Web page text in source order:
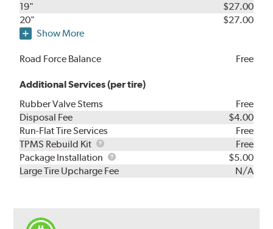
19"
$27.00
20"
$27.00
Show More
Road Force Balance Free
Additional Services (per tire)
Rubber Valve Stems
Free
Disposal Fee
$4.00
Run-Flat Tire Services
Free
TPMS Rebuild Kit
TPMS
Rebuild
Kit
Free
Package Installation
Package
Installation
$5.00
Large Tire Upcharge Fee
N/A